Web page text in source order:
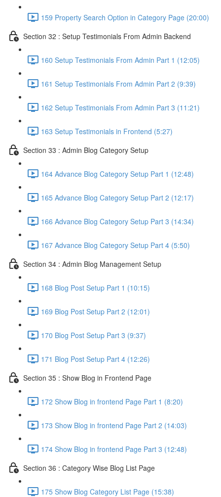
159 Property Search Option in Category Page (20:00)
Section 32 : Setup Testimonials From Admin Backend
160 Setup Testimonials From Admin Part 1 (12:05)
161 Setup Testimonials From Admin Part 2 (9:39)
162 Setup Testimonials From Admin Part 3 (11:21)
163 Setup Testimonials in Frontend (5:27)
Section 33 : Admin Blog Category Setup
164 Advance Blog Category Setup Part 1 (12:48)
165 Advance Blog Category Setup Part 2 (12:17)
166 Advance Blog Category Setup Part 3 (14:34)
167 Advance Blog Category Setup Part 4 (5:50)
Section 34 : Admin Blog Management Setup
168 Blog Post Setup Part 1 (10:15)
169 Blog Post Setup Part 2 (12:01)
170 Blog Post Setup Part 3 (9:37)
171 Blog Post Setup Part 4 (12:26)
Section 35 : Show Blog in Frontend Page
172 Show Blog in frontend Page Part 1 (8:20)
173 Show Blog in frontend Page Part 2 (14:03)
174 Show Blog in frontend Page Part 3 (12:48)
Section 36 : Category Wise Blog List Page
175 Show Blog Category List Page (15:38)